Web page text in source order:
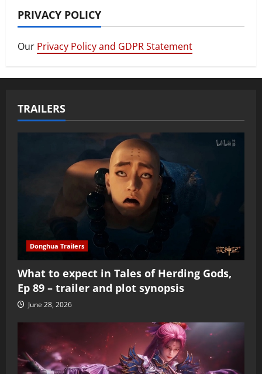
PRIVACY POLICY
Our Privacy Policy and GDPR Statement
TRAILERS
Donghua Trailers
What to expect in Tales of Herding Gods,
Ep 89 – trailer and plot synopsis
June 28, 2026